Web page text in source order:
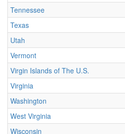
Tennessee
Texas
Utah
Vermont
Virgin Islands of The U.S.
Virginia
Washington
West Virginia
Wisconsin